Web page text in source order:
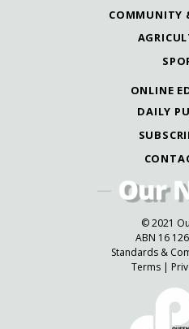
COMMUNITY
ONLINE
DAILY
© 2021
ABN 16
Standards &
Terms|